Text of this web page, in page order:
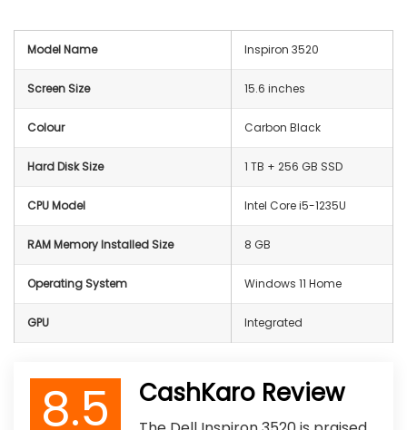
Model Name Inspiron 3520
Screen Size 15.6 inches
Colour Carbon Black
Hard Disk Size 1 TB + 256 GB SSD
CPU Model Intel Core i5-1235U
RAM Memory Installed Size 8 GB
Operating System Windows 11 Home
GPU Integrated
8.5 CashKaro Review